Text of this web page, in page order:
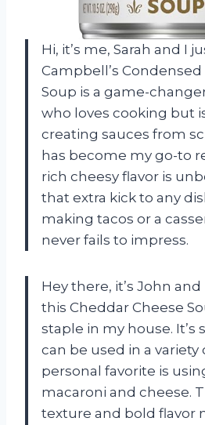
Hi, it’s me, Sarah and I
Campbell’s
Soup is a game-
who loves cooking but
creating sauces from
has become my go-to
rich cheesy flavor is
that extra kick to any
making tacos or a
never fails to impress.
Hey there, it’s John
this Cheddar Cheese
staple in my house. It’s
can be used in a variety
personal favorite is
macaroni and cheese.
texture and bold flavor